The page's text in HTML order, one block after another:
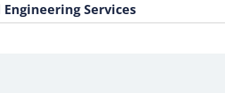
Services